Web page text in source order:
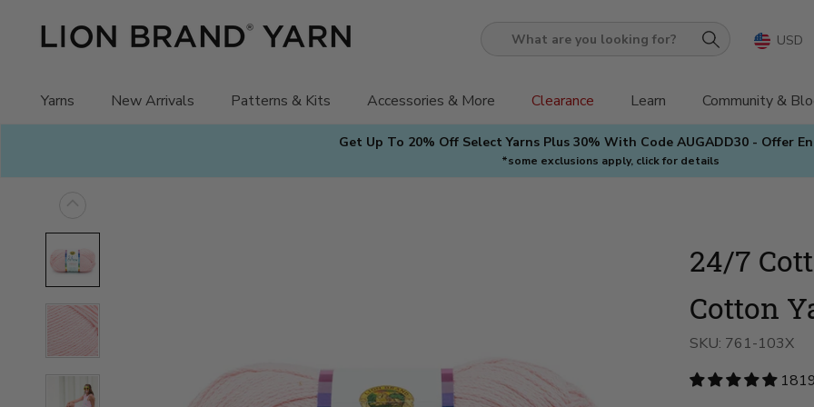
Get Up To 20% Off Select Yarns Plus 30% With Code AUGADD30 - Offer
*some exclusions apply, click for details
What
you
looking
for?
Yarns New Arrivals Patterns & Kits Accessories & More Clearance Learn Community &
USD
24/7
Cotton
SKU: 761-103X